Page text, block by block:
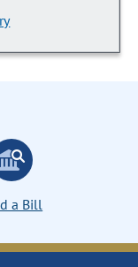
a Bill